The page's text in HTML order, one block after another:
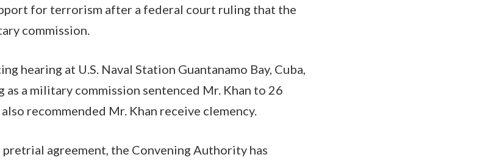
for terrorism after a federal court ruling that the
commission.
hearing at U.S. Naval Station Guantanamo Bay, Cuba,
a military commission sentenced Mr. Khan to 26
recommended Mr. Khan receive clemency.
agreement, the Convening Authority has